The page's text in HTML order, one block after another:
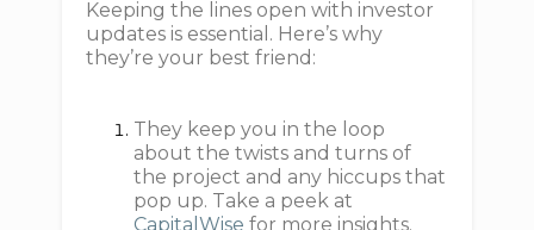
Keeping the lines open with investor
updates is essential. Here’s why
they’re your best friend:
They keep you in the loop
about the twists and turns of
the project and any hiccups that
pop up. Take a peek at
CapitalWise for more insights.